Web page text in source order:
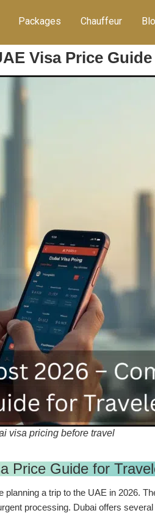
Packages Chauffeur
Visa Price
visa pricing before travel
Price Guide for
a trip to the UAE in 2026.
processing. Dubai offers